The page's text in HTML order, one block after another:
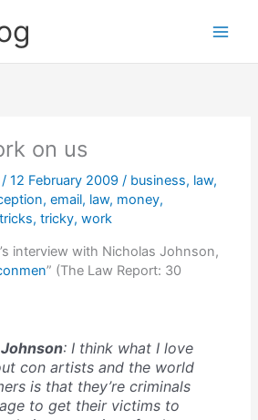
on us
/12 February 2009/ business, law,
,email, law, money,
tricks,tricky,work
interview with Nicholas Johnson,
” (The Law Report: 30
: I think what I love
con artists and the world
is that they’re criminals
to get their victims to